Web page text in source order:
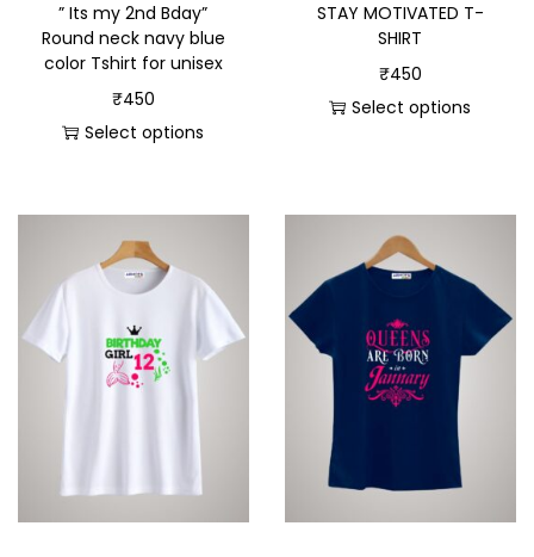
” Its my 2nd Bday”
Round neck navy blue
color Tshirt for unisex
₹450
Select options
STAY MOTIVATED T-
SHIRT
₹450
Select options